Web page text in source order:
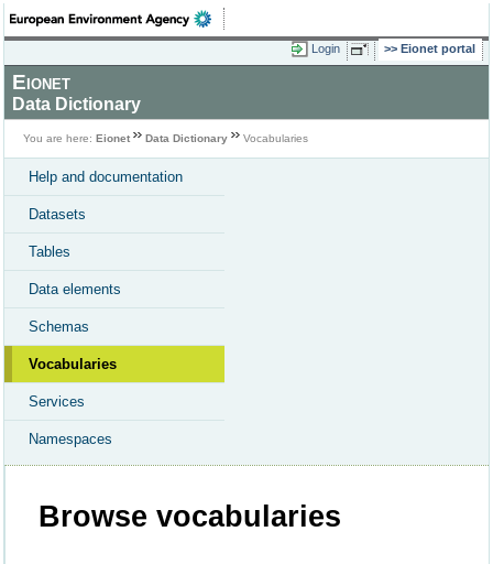
Login Eionet portal
Eionet
Data Dictionary
You are here: Eionet Data Dictionary Vocabularies
Help and documentation
Datasets
Tables
Data elements
Schemas
Vocabularies
Services
Namespaces
Browse vocabularies